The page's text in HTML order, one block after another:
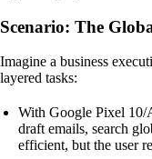
Scenario: The
Imagine a business
layered tasks:
With Google Pixel 10/
draft emails, search
efficient, but the user